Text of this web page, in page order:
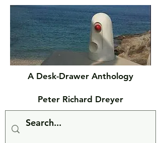
A Desk-Drawer Anthology
Peter Richard Dreyer